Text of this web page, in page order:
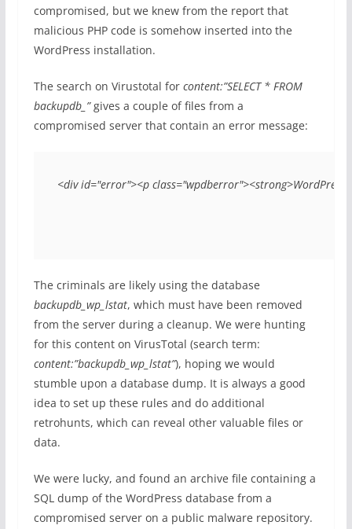
compromised, but we knew from the report that
malicious PHP code is somehow inserted into the
WordPress installation.
The search on Virustotal for content:”SELECT * FROM
backupdb_”gives a couple of files from a
compromised server that contain an error message:
<div id="error"><p class="wpdberror"><strong>WordPress
The criminals are likely using the database
backupdb_wp_lstat, which must have been removed
from the server during a cleanup. We were hunting
for this content on VirusTotal (search term:
content:”backupdb_wp_lstat”), hoping we would
stumble upon a database dump. It is always a good
idea to set up these rules and do additional
retrohunts, which can reveal other valuable files or
data.
We were lucky, and found an archive file containing a
SQL dump of the WordPress database from a
compromised server on a public malware repository.